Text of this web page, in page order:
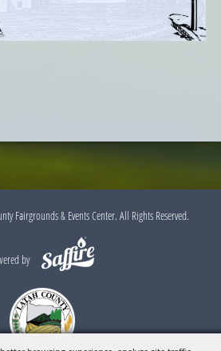
Fairgrounds & Events Center. All Rights Reserved.
by